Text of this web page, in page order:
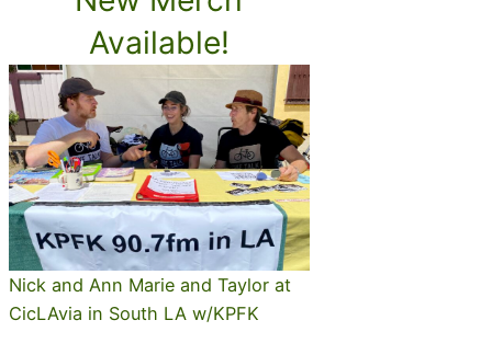
Available!
Nick and Ann Marie and Taylor at
CicLAvia in South LA w/KPFK